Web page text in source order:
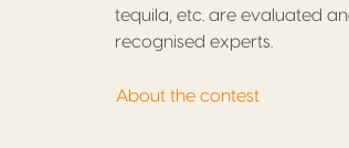
tequila, etc. are evaluated
recognised experts.
About the contest